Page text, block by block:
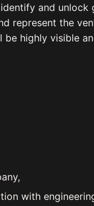
and
represent the
highly visible
with